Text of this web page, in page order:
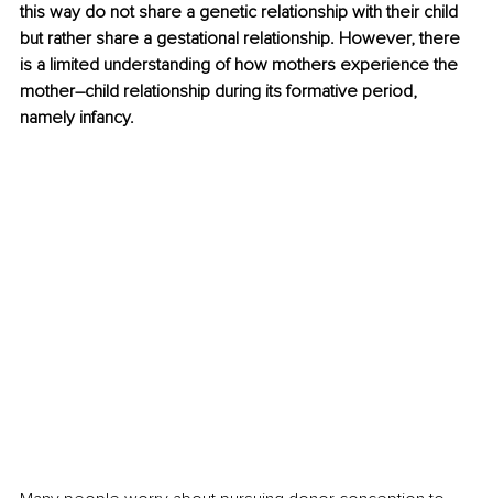
this way do not share a genetic relationship with their child
but rather share a gestational relationship. However, there
is a limited understanding of how mothers experience the
mother–child relationship during its formative period,
namely infancy.